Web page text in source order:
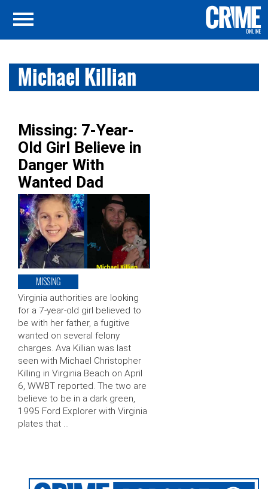
Michael Killian
Missing: 7-Year-
Old Girl Believe in
Danger With
Wanted Dad
MISSING
Virginia authorities are looking
for a 7-year-old girl believed to
be with her father, a fugitive
wanted on several felony
charges. Ava Killian was last
seen with Michael Christopher
Killing in Virginia Beach on April
6, WWBT reported. The two are
believe to be in a dark green,
1995 Ford Explorer with Virginia
plates that …